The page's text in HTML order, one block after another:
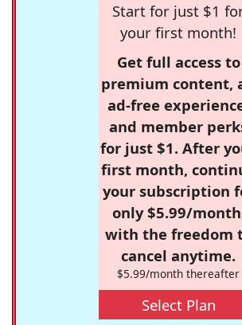
Start for just $1
your first month!
Get full access to
premium content,
ad-free
and member
for just $1. After
first month,
your subscription
only $5.99/
with the freedom
cancel anytime.
$5.99/month thereafter
Select Plan